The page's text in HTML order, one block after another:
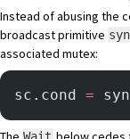
Instead of abusing the
broadcast primitive
associated mutex:
sc.cond =